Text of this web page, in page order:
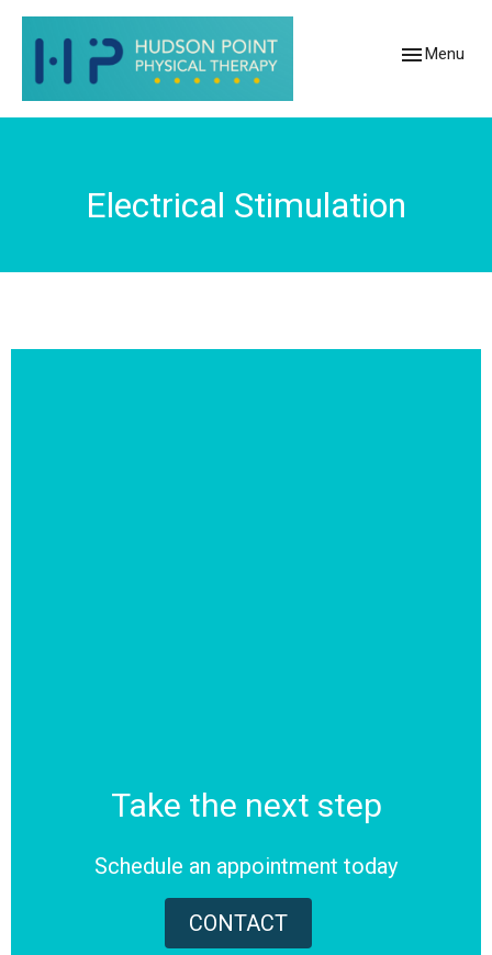
ToggleMenu
Electrical Stimulation
Take the next step
Schedule an appointment today
CONTACT